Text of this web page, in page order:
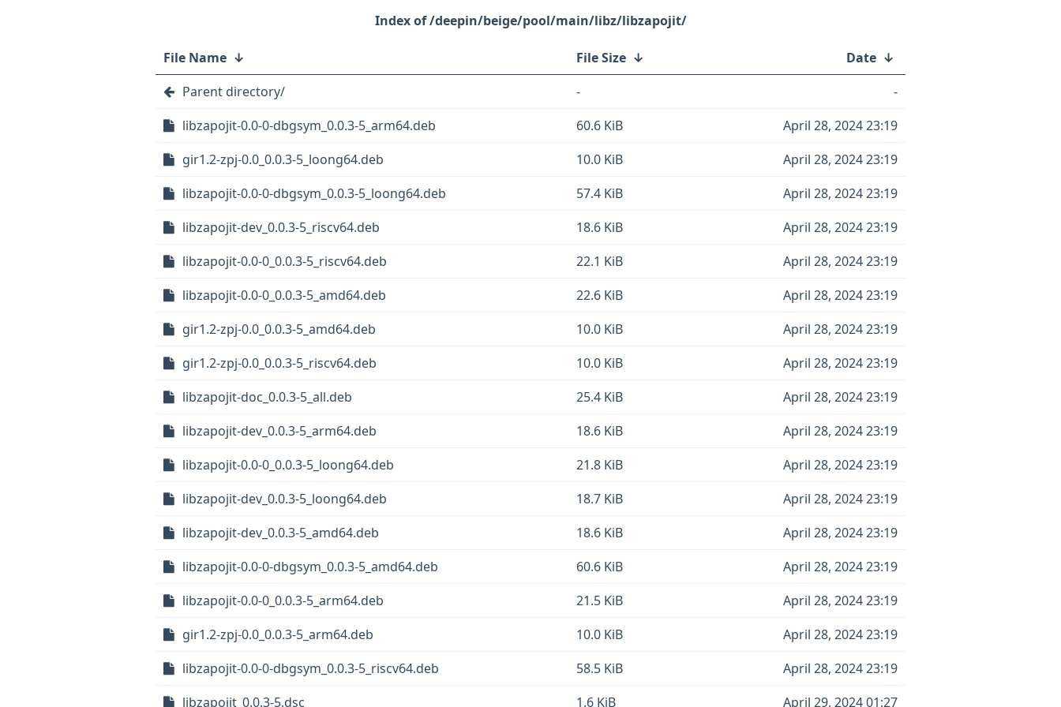
/deepin/beige/pool/main/libz/libzapojit/
File Name ↓ File Size ↓ Date ↓
Parent directory/
-
-
libzapojit-0.0-0-dbgsym_0.0.3-5_arm64.deb
60.6 KiB
April 28, 2024 23:19
gir1.2-zpj-0.0_0.0.3-5_loong64.deb
10.0 KiB
April 28, 2024 23:19
libzapojit-0.0-0-dbgsym_0.0.3-5_loong64.deb
57.4 KiB
April 28, 2024 23:19
libzapojit-dev_0.0.3-5_riscv64.deb
18.6 KiB
April 28, 2024 23:19
libzapojit-0.0-0_0.0.3-5_riscv64.deb
22.1 KiB
April 28, 2024 23:19
libzapojit-0.0-0_0.0.3-5_amd64.deb
22.6 KiB
April 28, 2024 23:19
gir1.2-zpj-0.0_0.0.3-5_amd64.deb
10.0 KiB
April 28, 2024 23:19
gir1.2-zpj-0.0_0.0.3-5_riscv64.deb
10.0 KiB
April 28, 2024 23:19
libzapojit-doc_0.0.3-5_all.deb
25.4 KiB
April 28, 2024 23:19
libzapojit-dev_0.0.3-5_arm64.deb
18.6 KiB
April 28, 2024 23:19
libzapojit-0.0-0_0.0.3-5_loong64.deb
21.8 KiB
April 28, 2024 23:19
libzapojit-dev_0.0.3-5_loong64.deb
18.7 KiB
April 28, 2024 23:19
libzapojit-dev_0.0.3-5_amd64.deb
18.6 KiB
April 28, 2024 23:19
libzapojit-0.0-0-dbgsym_0.0.3-5_amd64.deb
60.6 KiB
April 28, 2024 23:19
libzapojit-0.0-0_0.0.3-5_arm64.deb
21.5 KiB
April 28, 2024 23:19
gir1.2-zpj-0.0_0.0.3-5_arm64.deb
10.0 KiB
April 28, 2024 23:19
libzapojit-0.0-0-dbgsym_0.0.3-5_riscv64.deb
58.5 KiB
April 28, 2024 23:19
libzapojit_0.0.3-5.dsc
1.6 KiB April 29, 2024 01:27